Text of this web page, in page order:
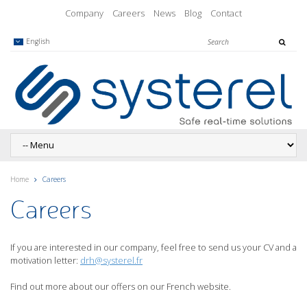
Company Careers News Blog Contact
English
Home Careers
Careers
If you are interested in our company, feel free to send us your CV and a
motivation letter: drh@systerel.fr
Find out more about our offers on our French website.